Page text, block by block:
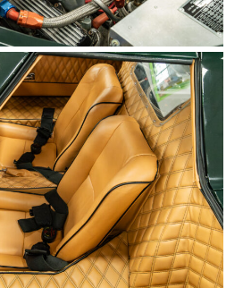
FILMS
GEAR
CLOTHING
ART
BOOKS